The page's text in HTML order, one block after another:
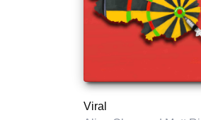
Viral